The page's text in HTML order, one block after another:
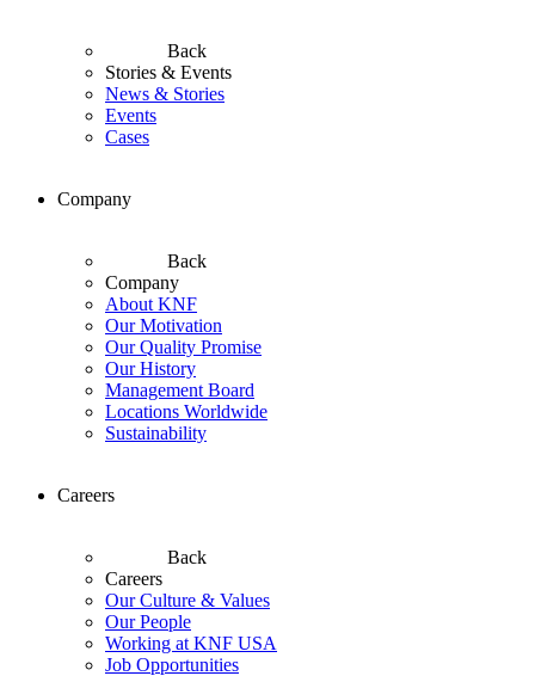
Back
Stories & Events
News & Stories
Events
Cases
Company
Back
Company
About KNF
Our Motivation
Our Quality Promise
Our History
Management Board
Locations Worldwide
Sustainability
Careers
Back
Careers
Our Culture & Values
Our People
Working at KNF USA
Job Opportunities